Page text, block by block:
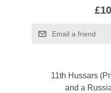
Email a friend
11th Hussars
and a